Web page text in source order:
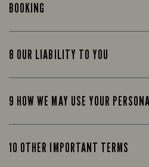
BOOKING
8 OUR LIABILITY TO YOU
9 HOW WE MAY USE YOUR
10 OTHER IMPORTANT TERMS